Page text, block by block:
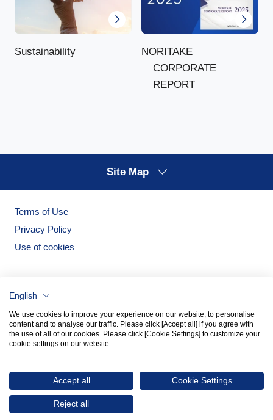
Sustainability
NORITAKE
CORPORATE
REPORT
Site Map
Terms of Use
Privacy Policy
Use of cookies
© 2026 NORITAKE CO., LIMITED
English
We use cookies to improve your experience on our website, to personalise
content and to analyse our traffic. Please click [Accept all] if you agree with
the use of all of our cookies. Please click [Cookie Settings] to customize your
cookie settings on our website.
Accept all Cookie Settings
Reject all